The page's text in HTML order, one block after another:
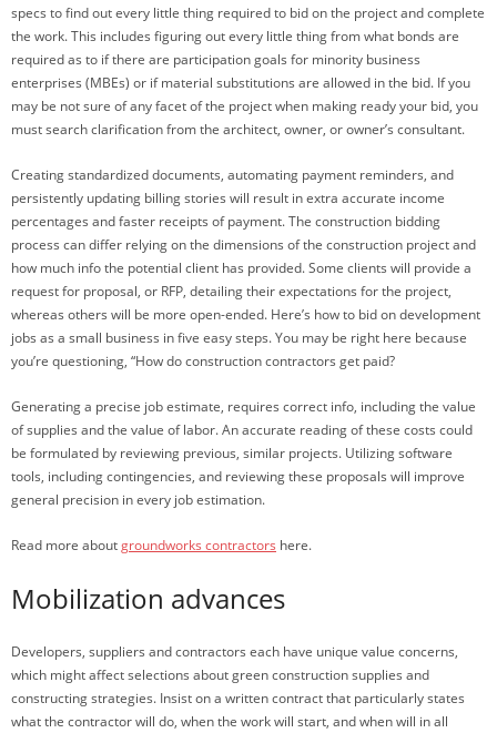
specs to find out every little thing required to bid on the project and complete
the work. This includes figuring out every little thing from what bonds are
required as to if there are participation goals for minority business
enterprises (MBEs) or if material substitutions are allowed in the bid. If you
may be not sure of any facet of the project when making ready your bid, you
must search clarification from the architect, owner, or owner’s consultant.
Creating standardized documents, automating payment reminders, and
persistently updating billing stories will result in extra accurate income
percentages and faster receipts of payment. The construction bidding
process can differ relying on the dimensions of the construction project and
how much info the potential client has provided. Some clients will provide a
request for proposal, or RFP, detailing their expectations for the project,
whereas others will be more open-ended. Here’s how to bid on development
jobs as a small business in five easy steps. You may be right here because
you’re questioning, “How do construction contractors get paid?
Generating a precise job estimate, requires correct info, including the value
of supplies and the value of labor. An accurate reading of these costs could
be formulated by reviewing previous, similar projects. Utilizing software
tools, including contingencies, and reviewing these proposals will improve
general precision in every job estimation.
Read more aboutgroundworks contractors here.
Mobilization advances
Developers, suppliers and contractors each have unique value concerns,
which might affect selections about green construction supplies and
constructing strategies. Insist on a written contract that particularly states
what the contractor will do, when the work will start, and when will in all